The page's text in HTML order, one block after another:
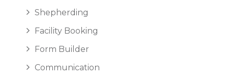
Shepherding
Facility Booking
Form Builder
Communication